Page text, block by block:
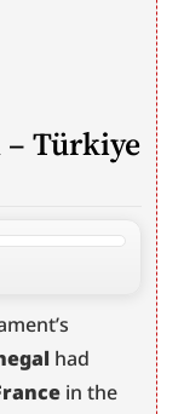
– Türkiye
had
in the